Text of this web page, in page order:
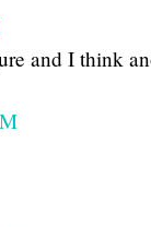
and I think